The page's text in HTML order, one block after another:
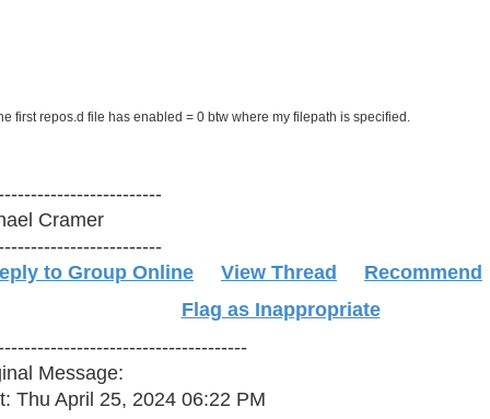
first repos.d file has enabled = 0 btw where my filepath is specified.
Cramer
to Group Online
View Thread
Recommend
Flag as Inappropriate
Message:
Thu April 25, 2024 06:22 PM